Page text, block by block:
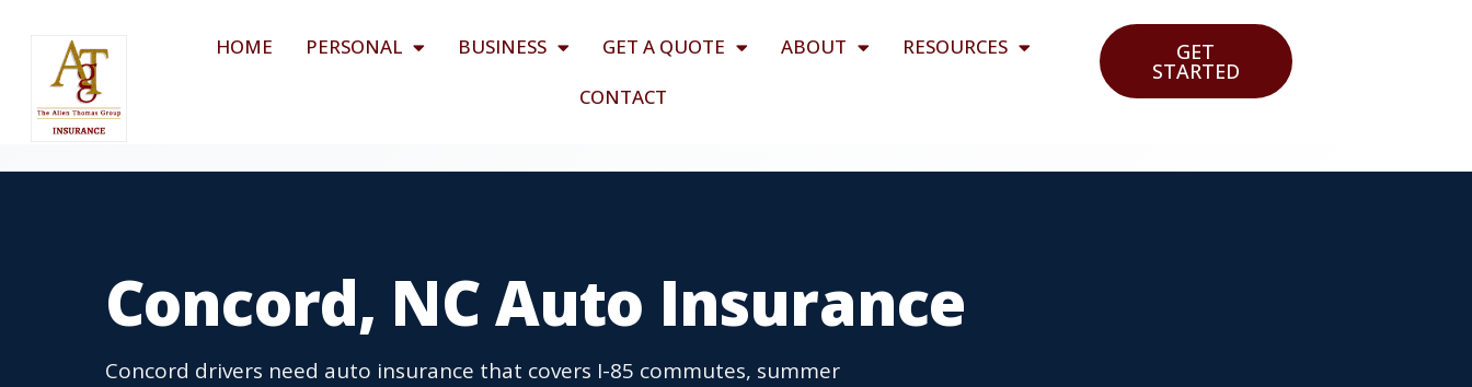
HOME PERSONAL BUSINESS GET A QUOTE ABOUT
RESOURCES
CONTACT
GET
STARTED
Concord, NC Auto Insurance
Concord drivers need auto insurance that covers I-85 commutes, summer